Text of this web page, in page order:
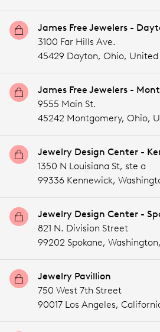
James Free Jewelers -
3100 Far Hills Ave.
45429 Dayton, Ohio, United
James Free Jewelers -
9555 Main St.
45242 Montgomery, Ohio,
Jewelry Design Center -
1350 N Louisiana St, ste a
99336 Kennewick,
Jewelry Design Center -
821 N. Division Street
99202 Spokane, Washington,
Jewelry Pavillion
750 West 7th Street
90017 Los Angeles,